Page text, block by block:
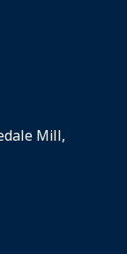
Mill,